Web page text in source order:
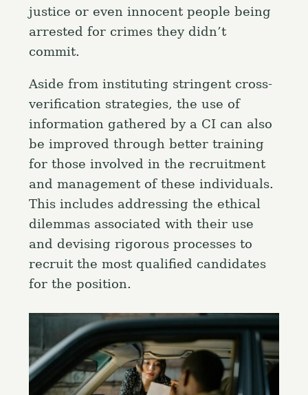
justice or even innocent people being
arrested for crimes they didn’t
commit.
Aside from instituting stringent cross-
verification strategies, the use of
information gathered by a CI can also
be improved through better training
for those involved in the recruitment
and management of these individuals.
This includes addressing the ethical
dilemmas associated with their use
and devising rigorous processes to
recruit the most qualified candidates
for the position.